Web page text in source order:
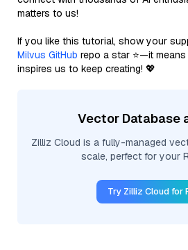
matters to us!
If you like this tutorial, show your
Milvus GitHub repo a star ⭐—it
inspires us to keep creating! 💖
Vector Database
Zilliz Cloud is a fully-managed
scale, perfect for your
Try Zilliz Cloud for